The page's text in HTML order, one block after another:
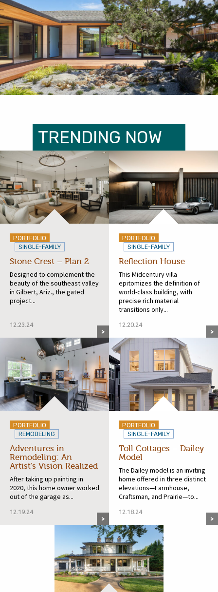
TRENDING NOW
PORTFOLIO
SINGLE-FAMILY
Stone Crest – Plan 2
Designed to complement the
beauty of the southeast valley
in Gilbert, Ariz., the gated
project...
12.23.24
PORTFOLIO
SINGLE-FAMILY
Reflection House
This Midcentury villa
epitomizes the definition of
world-class building, with
precise rich material
transitions only...
12.20.24
PORTFOLIO
REMODELING
Adventures in
Remodeling: An
Artist’s Vision Realized
After taking up painting in
2020, this home owner worked
out of the garage as...
12.19.24
PORTFOLIO
SINGLE-FAMILY
Toll Cottages – Dailey
Model
The Dailey model is an inviting
home offered in three distinct
elevations—Farmhouse,
Craftsman, and Prairie—to...
12.18.24